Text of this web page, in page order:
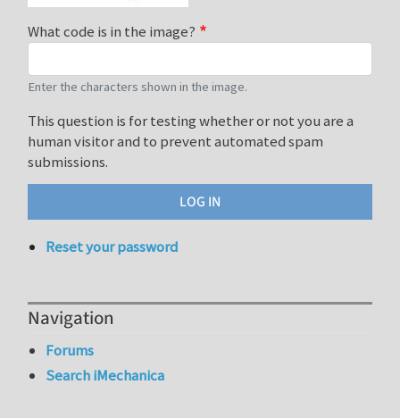
What code is in the image?
Enter the characters shown in the image.
This question is for testing whether or not you are a
human visitor and to prevent automated spam
submissions.
Reset your password
Navigation
Forums
Search iMechanica